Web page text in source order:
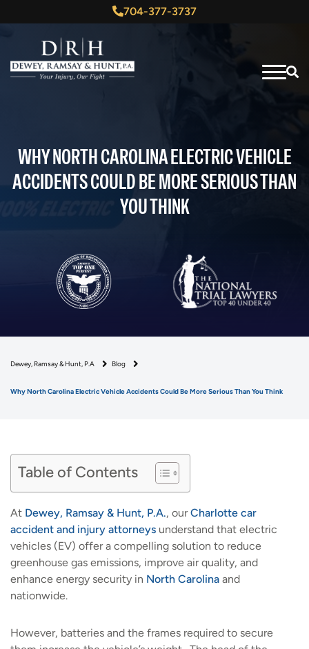
704-377-3737
WHY NORTH CAROLINA ELECTRIC VEHICLE
ACCIDENTS COULD BE MORE SERIOUS THAN
YOU THINK
Dewey, Ramsay & Hunt, P.A Blog
Why North Carolina Electric Vehicle Accidents Could Be More Serious Than You Think
Table of Contents
At Dewey, Ramsay & Hunt, P.A., ourCharlotte car
accident and injury attorneys understand that electric
vehicles (EV) offer a compelling solution to reduce
greenhouse gas emissions, improve air quality, and
enhance energy security in North Carolina and
nationwide.
However, batteries and the frames required to secure